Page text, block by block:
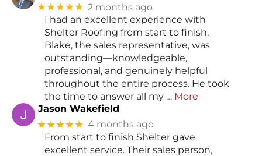
★★★★★ 2 months ago
I had an excellent experience with
Shelter Roofing from start to finish.
Blake, the sales representative, was
outstanding—knowledgeable,
professional, and genuinely helpful
throughout the entire process. He took
the time to answer all my … More
Jason Wakefield
★★★★★ 4 months ago
From start to finish Shelter gave
excellent service. Their sales person,